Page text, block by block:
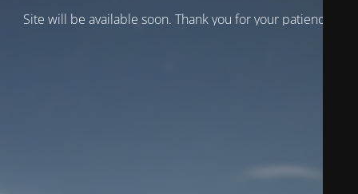
Site will be available soon. Thank you for your patience!